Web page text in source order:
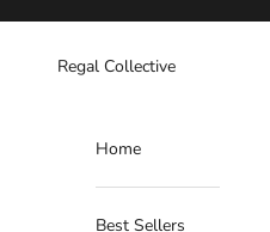
Regal Collective
Home
Best Sellers